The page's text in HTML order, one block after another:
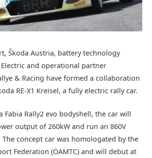
Škoda Austria, battery technology
and operational partner
& Racing have formed a collaboration
RE-X1 Kreisel, a fully electric rally car.
Fabia Rally2 evo bodyshell, the car will
output of 260kW and run an 860V
The concept car was homologated by the
Federation (ÖAMTC) and will debut at